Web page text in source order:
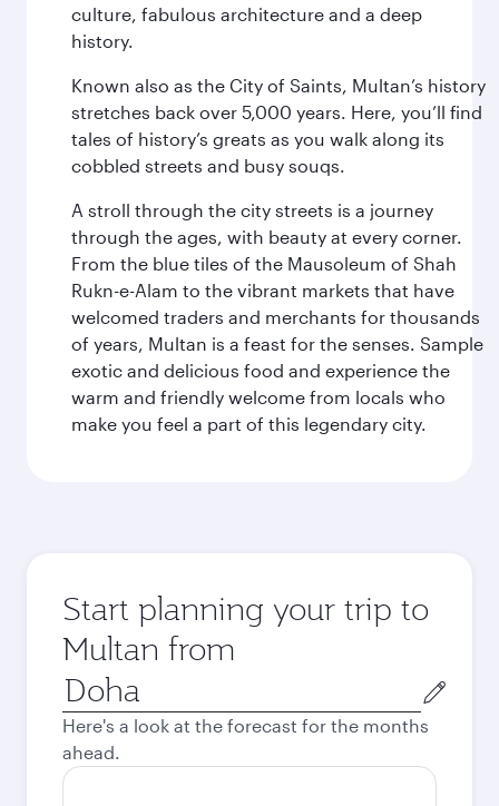
culture, fabulous architecture and a deep
history.
Known also as the City of Saints, Multan’s history
stretches back over 5,000 years. Here, you’ll find
tales of history’s greats as you walk along its
cobbled streets and busy souqs.
A stroll through the city streets is a journey
through the ages, with beauty at every corner.
From the blue tiles of the Mausoleum of Shah
Rukn-e-Alam to the vibrant markets that have
welcomed traders and merchants for thousands
of years, Multan is a feast for the senses. Sample
exotic and delicious food and experience the
warm and friendly welcome from locals who
make you feel a part of this legendary city.
Start planning your trip to
Multan from
Origin
city
Here's a look at the forecast for the months
ahead.